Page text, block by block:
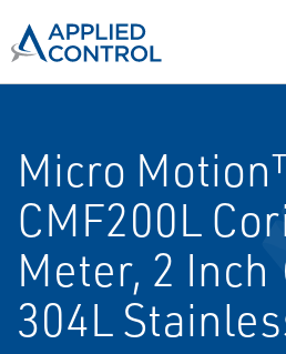
Micro
CMF200L
Meter, 2
304L